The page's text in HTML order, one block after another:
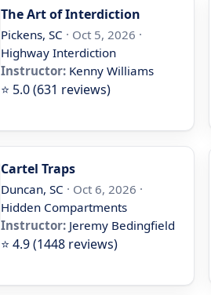
The Art of Interdiction
Pickens, SC · Oct 5, 2026 ·
Highway Interdiction
Instructor: Kenny Williams
⭐ 5.0 (631 reviews)
Cartel Traps
Duncan, SC · Oct 6, 2026 ·
Hidden Compartments
Instructor: Jeremy Bedingfield
⭐ 4.9 (1448 reviews)